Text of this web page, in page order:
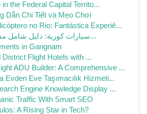
in the Federal Capital Territo...
Dẫn Chi Tiết và Mẹo Chơi
no Rio: Fantástica Experiê...
سيارات كورية: دليل شامل مفصل لأنواع و ا...
in Gangnam
District Flight Hotels with ...
ADU Builder: A Comprehensive ...
Evden Eve Taşımacılık Hizmeti...
Engine Knowledge Display ...
Traffic With Smart SEO
A Rising Star in Tech?